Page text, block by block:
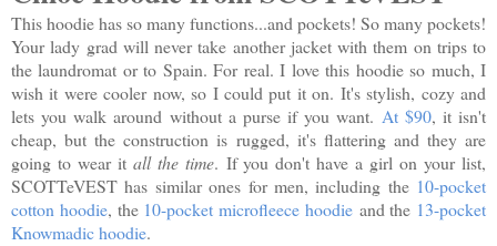
This hoodie has so many functions...and pockets! So many pockets!
Your lady grad will never take another jacket with them on trips to
the laundromat or to Spain. For real. I love this hoodie so much, I
wish it were cooler now, so I could put it on. It's stylish, cozy and
lets you walk around without a purse if you want. At $90, it isn't
cheap, but the construction is rugged, it's flattering and they are
going to wear it all the time. If you don't have a girl on your list,
SCOTTeVEST has similar ones for men, including the 10-pocket
cotton hoodie, the 10-pocket microfleece hoodieand the 13-pocket
Knowmadic hoodie.